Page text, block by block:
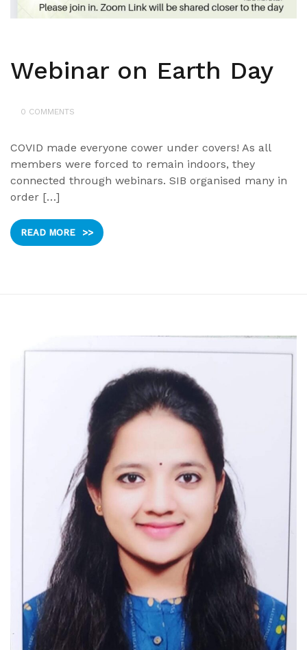
Webinar on Earth Day
0 COMMENTS
COVID made everyone cower under covers! As all
members were forced to remain indoors, they
connected through webinars. SIB organised many in
order […]
READ MORE >>